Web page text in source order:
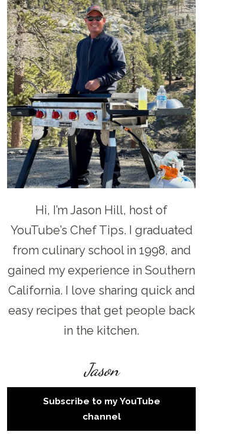
Hi, I’m Jason Hill, host of
YouTube’s Chef Tips. I graduated
from culinary school in 1998, and
gained my experience in Southern
California. I love sharing quick and
easy recipes that get people back
in the kitchen.
Jason
Subscribe to my YouTube
channel